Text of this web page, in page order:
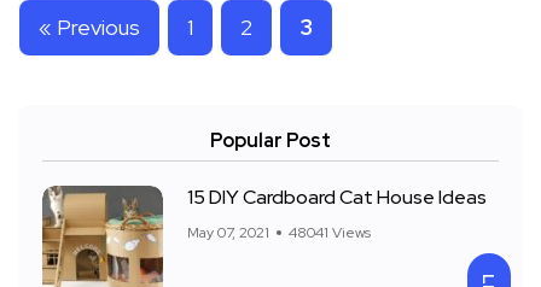
« Previous 1 2 3
Popular Post
15 DIY Cardboard Cat House Ideas
May 07, 2021 48041 Views